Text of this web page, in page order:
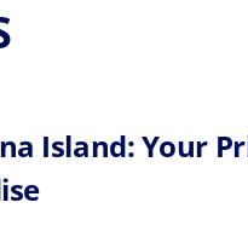
Island: Your